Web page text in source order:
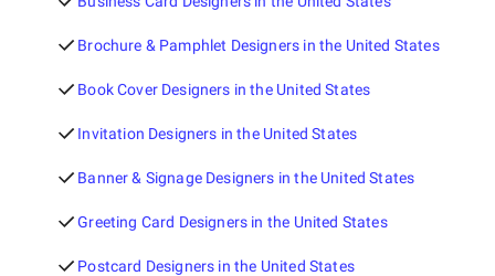
Brochure & Pamphlet Designers in the United States
Book Cover Designers in the United States
Invitation Designers in the United States
Banner & Signage Designers in the United States
Greeting Card Designers in the United States
Postcard Designers in the United States